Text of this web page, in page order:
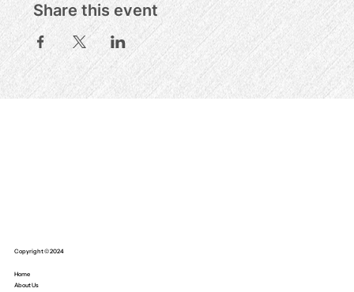
Share this event
Home
About Us
Copyright © 2024